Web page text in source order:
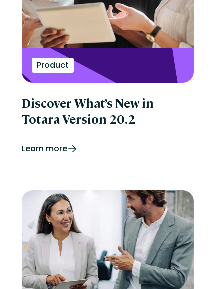
Product
Discover What’s New in
Totara Version 20.2
Learn more